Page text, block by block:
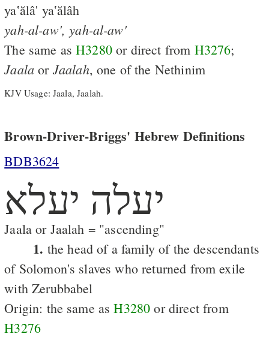
ya‛ălâ' ya‛ălâh
yah-al-aw', yah-al-aw'
The same asH3280or direct from H3276;
Jaala or Jaalah, one of the Nethinim
KJV Usage: Jaala, Jaalah.
Brown-Driver-Briggs' Hebrew Definitions
BDB3624
יעלה יעלא
Jaala or Jaalah = "ascending"
1. the head of a family of the descendants
of Solomon's slaves who returned from exile
with Zerubbabel
Origin: the same asH3280 or direct from
H3276